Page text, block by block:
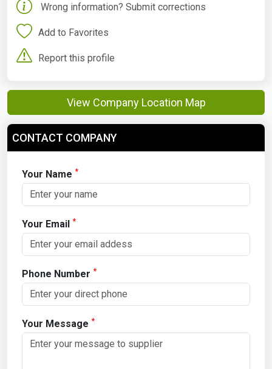
Wrong information? Submit corrections
Add to Favorites
Report this profile
View Company Location Map
CONTACT COMPANY
Your Name *
Your Email *
Phone Number *
Your Message *